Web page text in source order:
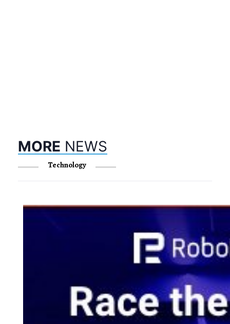
MORE NEWS
Technology